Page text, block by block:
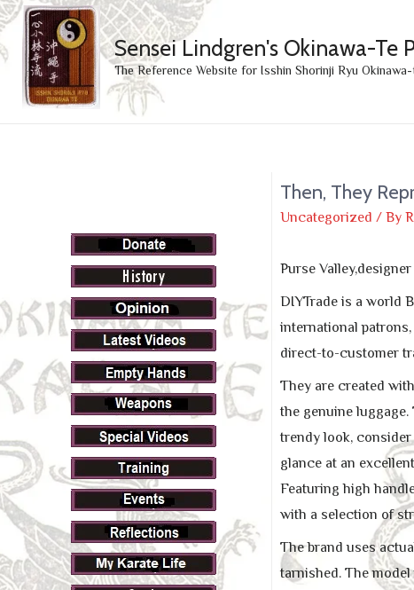
Sensei Lindgren's Okinawa-Te
The Reference Website for Isshin Shorinji Ryu Okinawa-
Then, They
Uncategorized / By
Purse
DIYTrade is a world
international
direct-to-customer
They are created
the genuine
trendy look,
glance at an
Featuring high
with a selection of
The brand uses
tarnished. The